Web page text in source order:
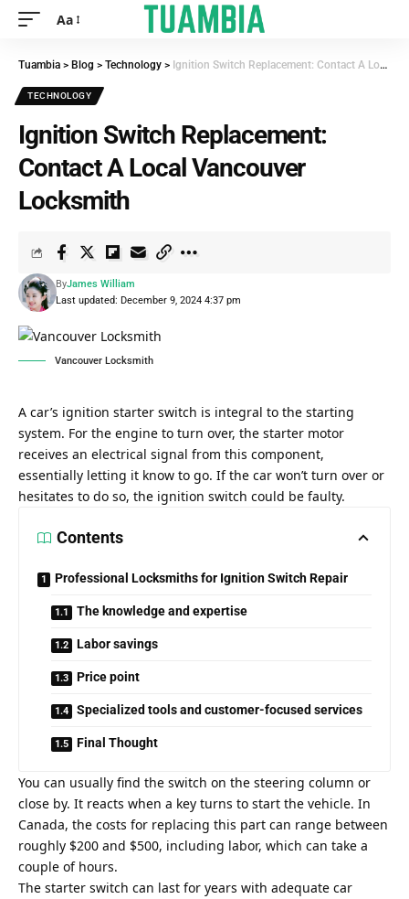
Aa
Tuambia > Blog > Technology > Ignition Switch Replacement: Contact A Local Vancouver Locksmith
TECHNOLOGY
Ignition Switch Replacement:
Contact A Local Vancouver
Locksmith
Last updated: December 9, 2024 4:37 pm
ByJames William
Vancouver Locksmith
A car’s ignition starter switch is integral to the starting
system. For the engine to turn over, the starter motor
receives an electrical signal from this component,
essentially letting it know to go. If the car won’t turn over or
hesitates to do so, the ignition switch could be faulty.
Contents
Professional Locksmiths for Ignition Switch Repair
The knowledge and expertise
Labor savings
Price point
Specialized tools and customer-focused services
Final Thought
You can usually find the switch on the steering column or
close by. It reacts when a key turns to start the vehicle. In
Canada, the costs for replacing this part can range between
roughly $200 and $500, including labor, which can take a
couple of hours.
The starter switch can last for years with adequate car